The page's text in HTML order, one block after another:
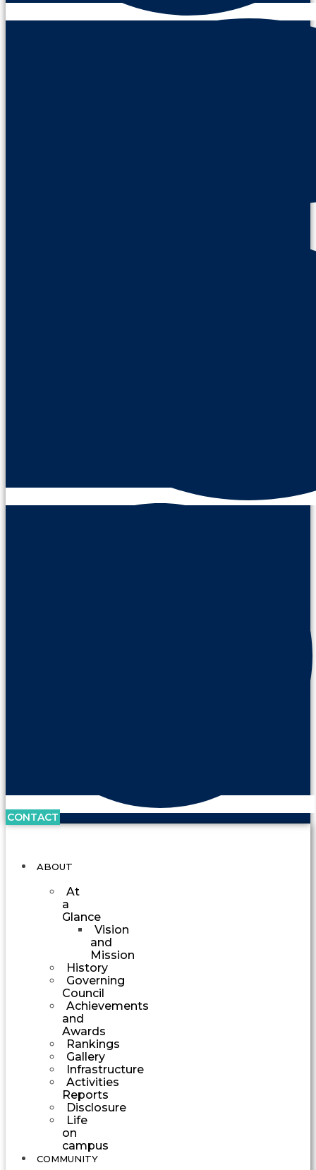
CONTACT
ABOUT
At
a
Glance
Vision
and
Mission
History
Governing
Council
Achievements
and
Awards
Rankings
Gallery
Infrastructure
Activities
Reports
Disclosure
Life
on
campus
COMMUNITY